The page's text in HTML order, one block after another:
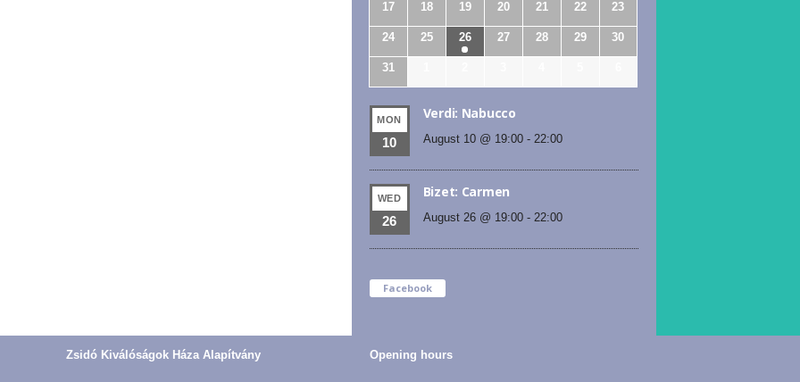
17 18 19 20 21 22 23
24 25 26 27 28 29 30
31
MON
10
Verdi: Nabucco
August 10 @ 19:00- 22:00
WED
26
Bizet: Carmen
August 26 @ 19:00- 22:00
Facebook
Zsidó Kiválóságok Háza Alapítvány Opening hours